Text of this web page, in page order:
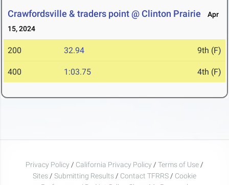
Crawfordsville & traders point @ Clinton Prairie
Apr
15, 2024
200 32.94 9th (F)
400 1:03.75 4th (F)
Privacy Policy / California Privacy Policy / Terms of Use /
Sites / Submitting Results / Contact TFRRS / Cookie